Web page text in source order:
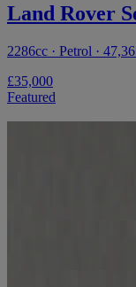
Land Rover
2286cc · Petrol ·
£35,000
Featured